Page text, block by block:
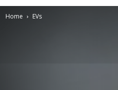
Home EVs